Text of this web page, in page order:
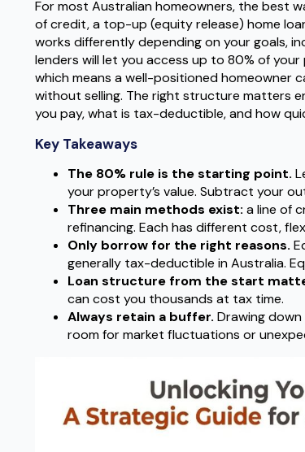
For most Australian homeowners, the best
of credit, a top-up (equity release) home
works differently depending on your goals,
lenders will let you access up to 80% of
which means a well-positioned homeowner
without selling. The right structure matters
you pay, what is tax-deductible, and how
Key Takeaways
The 80% rule is the starting point.
your property’s value. Subtract your
Three main methods exist: a line of
refinancing. Each has different cost,
Only borrow for the right reasons.
generally tax-deductible in Australia.
Loan structure from the start
can cost you thousands at tax time.
Always retain a buffer. Drawing
room for market fluctuations or